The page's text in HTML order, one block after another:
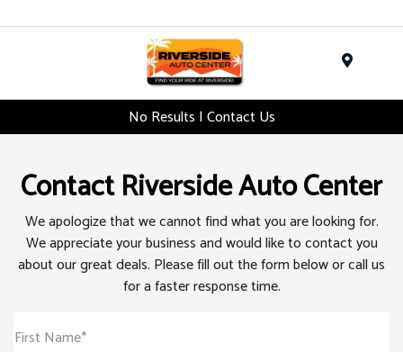
No Results | Contact Us
Contact Riverside Auto Center
We apologize that we cannot find what you are looking for.
We appreciate your business and would like to contact you
about our great deals. Please fill out the form below or call us
for a faster response time.
First Name*